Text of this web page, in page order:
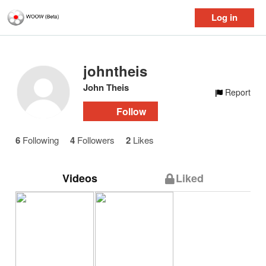
Log in
johntheis
John Theis
Follow
Report
6 Following 4 Followers 2 Likes
Videos Liked